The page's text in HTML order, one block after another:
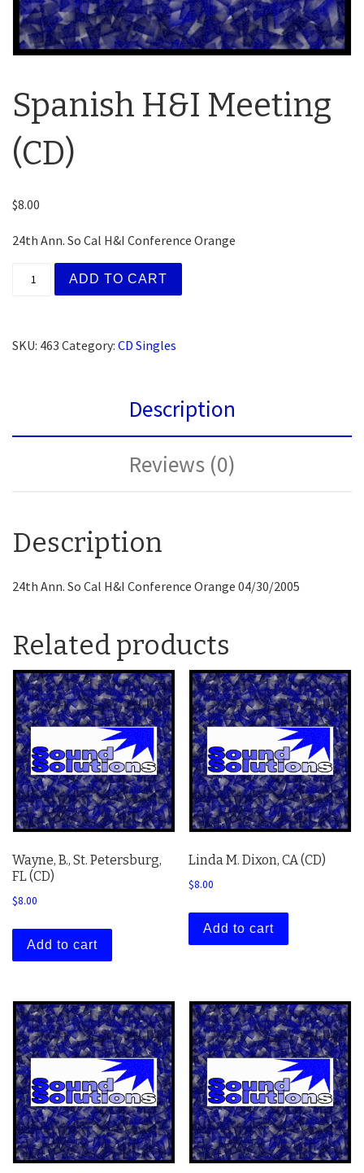
Spanish H&I Meeting
(CD)
$8.00
24th Ann. So Cal H&I Conference Orange
Spanish H&I Meeting (CD) quantity
ADD TO CART
SKU: 463 Category: CD Singles
Description
Reviews (0)
Description
24th Ann. So Cal H&I Conference Orange 04/30/2005
Related products
Wayne, B., St. Petersburg,
FL (CD)
$8.00
Add to cart
Linda M. Dixon, CA (CD)
$8.00
Add to cart